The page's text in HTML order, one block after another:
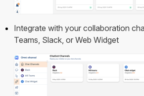
Integrate with your collaboration
Teams, Slack, or Web Widget